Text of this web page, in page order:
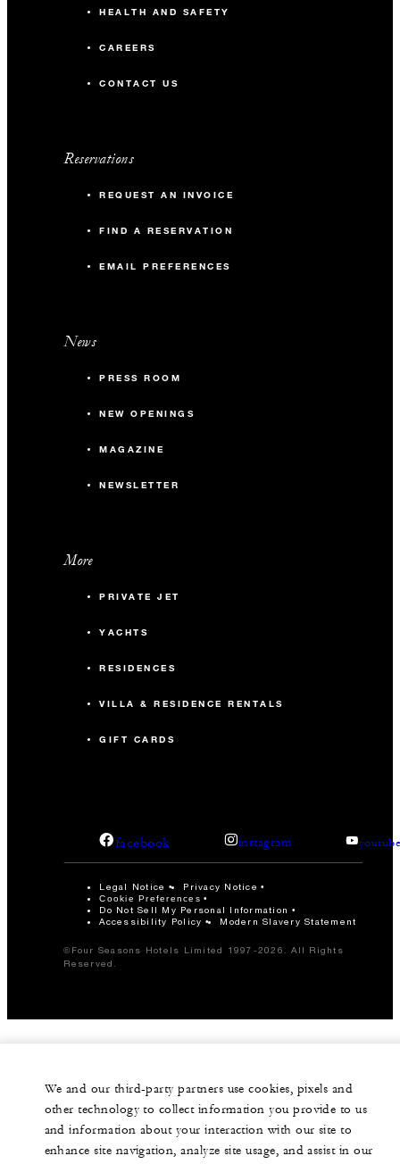
HEALTH AND SAFETY
CAREERS
CONTACT US
Reservations
REQUEST AN INVOICE
FIND A RESERVATION
EMAIL PREFERENCES
News
PRESS ROOM
NEW OPENINGS
MAGAZINE
NEWSLETTER
More
PRIVATE JET
YACHTS
RESIDENCES
VILLA & RESIDENCE RENTALS
GIFT CARDS
facebook instagram
Legal Notice Privacy Notice
Cookie Preferences
Do Not Sell My Personal Information
Accessibility Policy
Modern Slavery Statement
©Four Seasons Hotels Limited 1997-2026. All Rights
Reserved.
We and our third-party partners use cookies, pixels and
other technology to collect information you provide to us
and information about your interaction with our site to
enhance site navigation, analyze site usage, and assist in our